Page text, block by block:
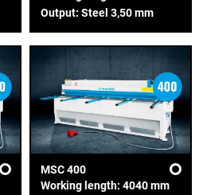
Output: Steel 3,50 mm
MSC 400
Working length: 4040 mm